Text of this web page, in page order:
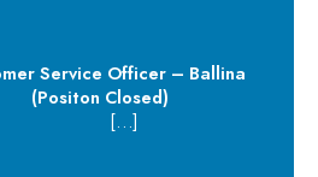
Service Officer – Ballina
(Positon Closed)
[…]